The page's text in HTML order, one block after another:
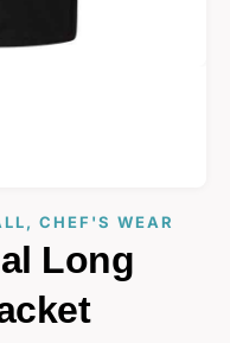
, CHEF'S WEAR
Long